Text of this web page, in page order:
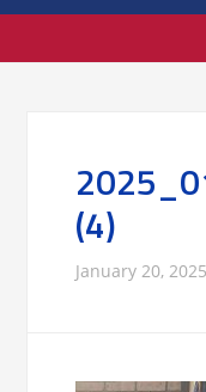
(4)
January 20, 2025